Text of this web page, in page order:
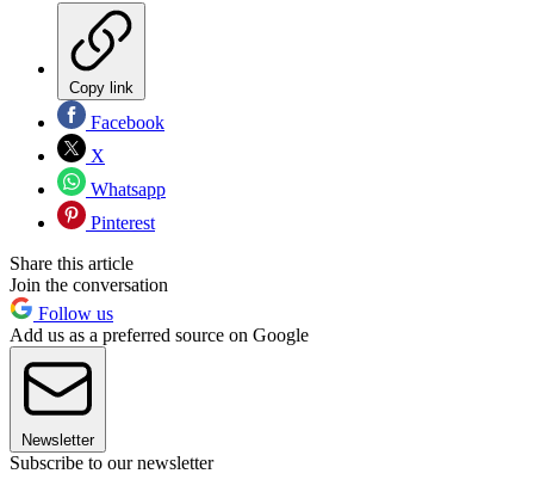
Copy link
Facebook
X
Whatsapp
Pinterest
Share this article
Join the conversation
Follow us
Add us as a preferred source on Google
Newsletter
Subscribe to our newsletter